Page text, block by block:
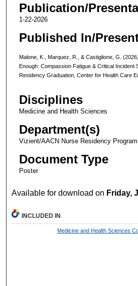
Publication/
1-22-2026
Published In/
Malone, K., Marquez, R., & Castiglione, G.
Enough: Compassion Fatigue & Critical Incident
Residency Graduation, Center for Health Care
Disciplines
Medicine and Health Sciences
Department(s)
Vizient/AACN Nurse Residency
Document Type
Poster
Available for download on Friday,
INCLUDED IN
Medicine and Health Sciences